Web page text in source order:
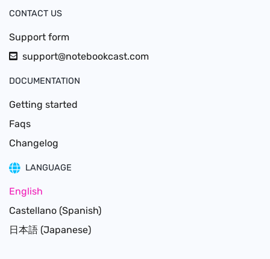
CONTACT US
Support form
support@notebookcast.com
DOCUMENTATION
Getting started
Faqs
Changelog
LANGUAGE
English
Castellano (Spanish)
日本語 (Japanese)